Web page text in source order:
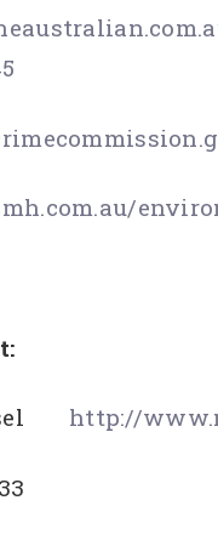
http://
7133